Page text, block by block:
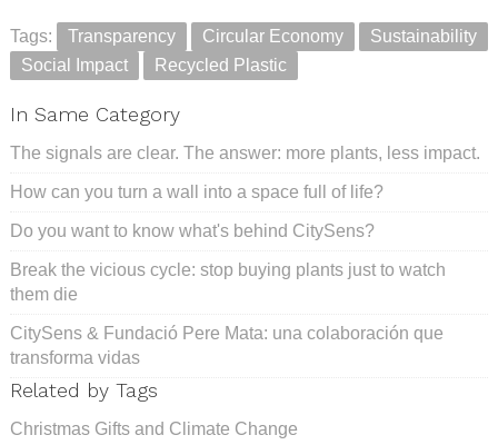
Tags: Transparency Circular Economy
Sustainability
Social Impact
Recycled Plastic
In Same Category
The signals are clear. The answer: more plants, less impact.
How can you turn a wall into a space full of life?
Do you want to know what's behind CitySens?
Break the vicious cycle: stop buying plants just to watch
them die
CitySens & Fundació Pere Mata: una colaboración que
transforma vidas
Related by Tags
Christmas Gifts and Climate Change